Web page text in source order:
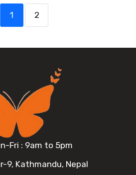
1 2
Fri : 9am to 5pm
9, Kathmandu, Nepal